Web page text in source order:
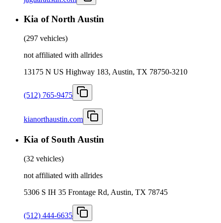
Kia of North Austin
(297 vehicles)
not affiliated with allrides
13175 N US Highway 183, Austin, TX 78750-3210
(512) 765-9475
kianorthaustin.com
Kia of South Austin
(32 vehicles)
not affiliated with allrides
5306 S IH 35 Frontage Rd, Austin, TX 78745
(512) 444-6635